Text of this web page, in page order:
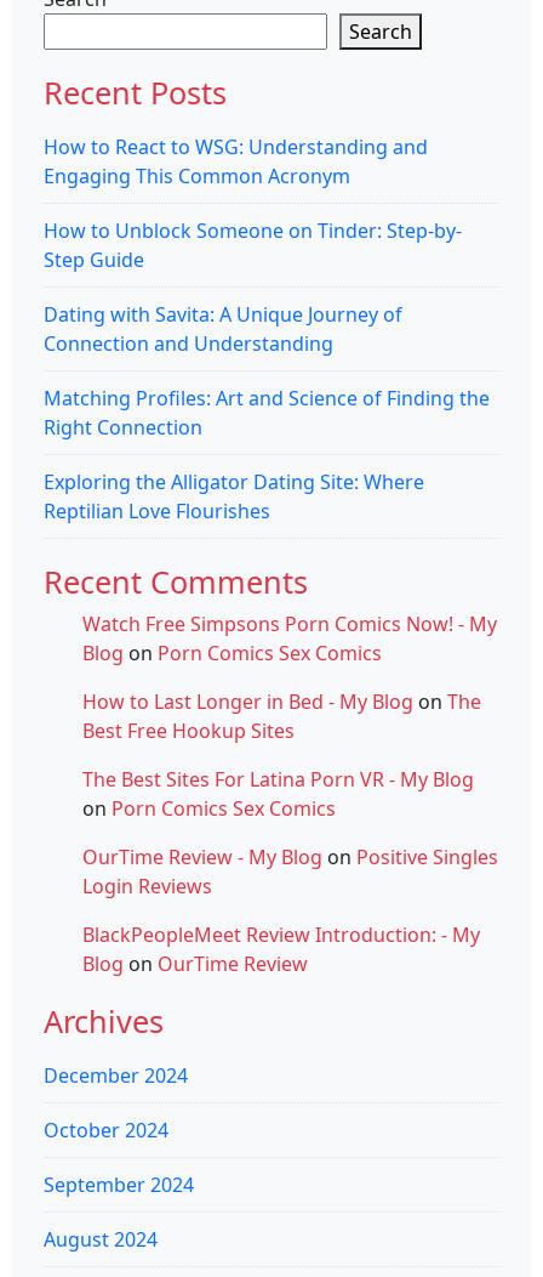
Search
Recent Posts
How to React to WSG: Understanding and
Engaging This Common Acronym
How to Unblock Someone on Tinder: Step-by-
Step Guide
Dating with Savita: A Unique Journey of
Connection and Understanding
Matching Profiles: Art and Science of Finding the
Right Connection
Exploring the Alligator Dating Site: Where
Reptilian Love Flourishes
Recent Comments
Watch Free Simpsons Porn Comics Now! - My
Blog on Porn Comics Sex Comics
How to Last Longer in Bed - My Blog on The
Best Free Hookup Sites
The Best Sites For Latina Porn VR - My Blog
on Porn Comics Sex Comics
OurTime Review - My Blog on Positive Singles
Login Reviews
BlackPeopleMeet Review Introduction: - My
Blog on OurTime Review
Archives
December 2024
October 2024
September 2024
August 2024